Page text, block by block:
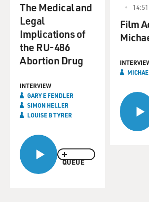
QUEUE
The Medical and
Legal
Implications of
the RU-486
Abortion Drug
INTERVIEW
GARY E FENDLER
SIMON HELLER
LOUISE B TYRER
14:51
Film